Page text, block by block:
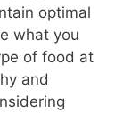
optimal
what you
of food at
and